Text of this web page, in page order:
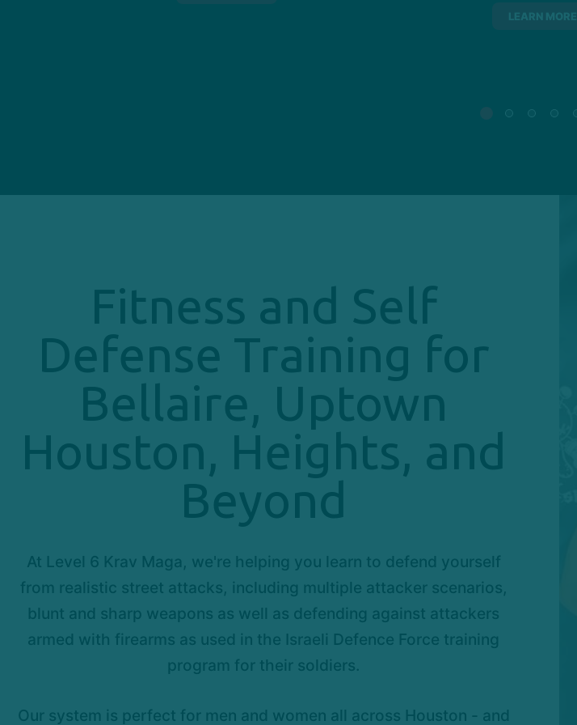
LEARN MORE
Fitness and Self
Defense Training for
Bellaire, Uptown
Houston, Heights, and
Beyond
At Level 6 Krav Maga, we're helping you learn to defend yourself
from realistic street attacks, including multiple attacker scenarios,
blunt and sharp weapons as well as defending against attackers
armed with firearms as used in the Israeli Defence Force training
program for their soldiers.
Our system is perfect for men and women all across Houston - and